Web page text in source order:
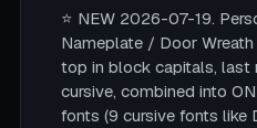
⭐ NEW 2026-07-19.
Nameplate / Door
top in block capitals, last
cursive, combined into
fonts (9 cursive fonts like